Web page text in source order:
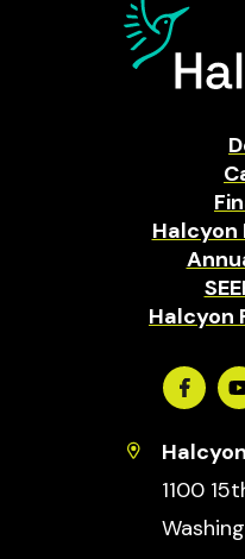
Halcyon
Halcyon
Halcyon
1100